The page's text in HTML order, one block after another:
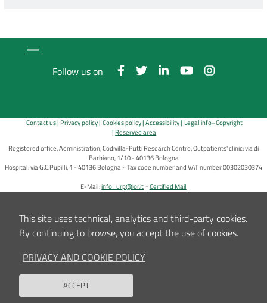
Follow us on
Contact us Privacy policy Cookies policy Accessibility Legal info–Copyright
Reserved area
Registered office, Administration, Codivilla-Putti Research Centre, Outpatients' clinic: via di
Barbiano, 1/10 - 40136 Bologna
Hospital: via G.C.Pupilli, 1 - 40136 Bologna ~ Tax code number and VAT number 00302030374
E-Mail:info_urp@ior.it Certified Mail
This site uses technical, analytics and third-party cookies.
By continuing to browse, you accept the use of cookies.
PRIVACY AND COOKIE POLICY
ACCEPT